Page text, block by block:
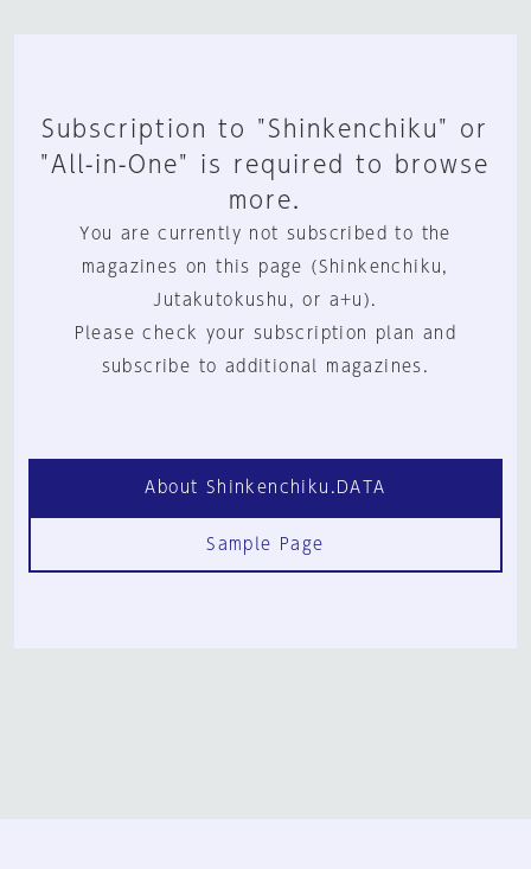
Subscription to "Shinkenchiku" or
"All-in-One" is required to browse
more.
You are currently not subscribed to the
magazines on this page (Shinkenchiku,
Jutakutokushu, or a+u).
Please check your subscription plan and
subscribe to additional magazines.
About Shinkenchiku.DATA
Sample Page